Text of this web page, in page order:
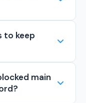
to keep
main